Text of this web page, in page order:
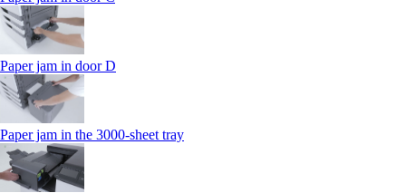
Paper jam in door D
Paper jam in the 3000-sheet tray